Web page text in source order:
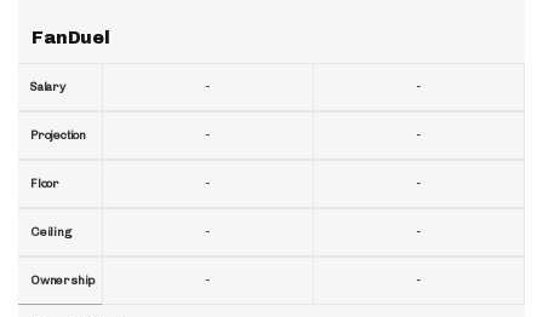
FanDuel
Salary
Projection
Floor
Ceiling
Ownership
-
-
-
-
-
-
-
-
-
-